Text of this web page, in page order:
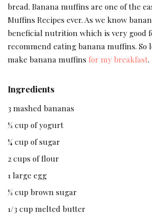
bread. Banana muffins are one of the
Muffins Recipes ever. As we know
beneficial nutrition which is very good
recommend eating banana muffins. So
make banana muffins for my breakfast.
Ingredients
3 mashed bananas
½ cup of yogurt
¼ cup of sugar
2 cups of flour
1 large egg
½ cup brown sugar
1/3 cup melted butter